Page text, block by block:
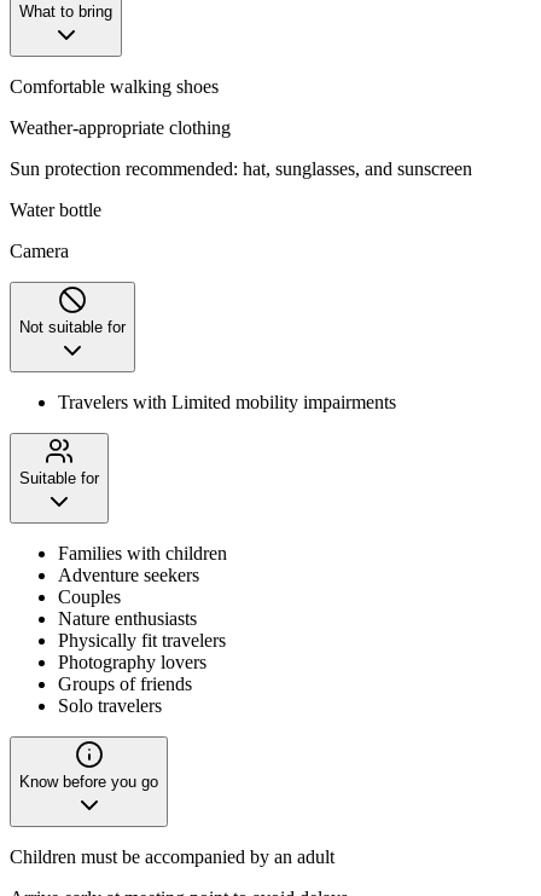
What to bring
Comfortable walking shoes
Weather-appropriate clothing
Sun protection recommended: hat, sunglasses, and sunscreen
Water bottle
Camera
Not suitable for
Travelers with Limited mobility impairments
Suitable for
Families with children
Adventure seekers
Couples
Nature enthusiasts
Physically fit travelers
Photography lovers
Groups of friends
Solo travelers
Know before you go
Children must be accompanied by an adult